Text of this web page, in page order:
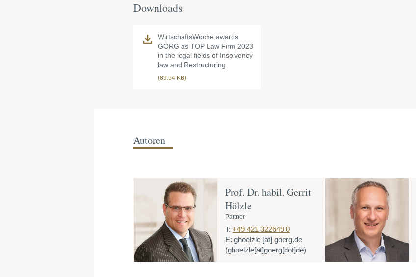
Downloads
WirtschaftsWoche awards
GÖRG as TOP Law Firm 2023
in the legal fields of Insolvency
law and Restructuring
(89.54 KB)
Autoren
Prof. Dr. habil. Gerrit
Hölzle
Partner
T: +49 421 322649 0
E: ghoelzle [at] goerg.de
(ghoelzle[at]goerg[dot]de)